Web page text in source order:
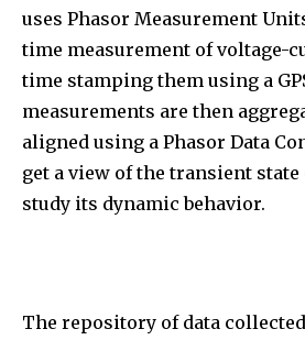
uses Phasor Measurement
time measurement of voltage-
time stamping them using a
measurements are then
aligned using a Phasor Data
get a view of the transient
study its dynamic behavior.
The repository of data